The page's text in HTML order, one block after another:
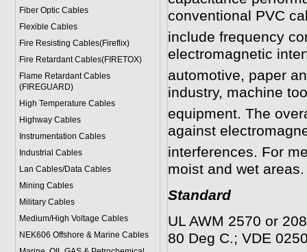
Fiber Optic Cables
Flexible Cables
Fire Resisting Cables(Fireflix)
Fire Retardant Cables(FIRETOX)
Flame Retardant Cables
(FIREGUARD)
High Temperature Cables
Highway Cables
Instrumentation Cables
Industrial Cables
Lan Cables/Data Cables
Mining Cables
Military Cables
Medium/High Voltage Cables
NEK606 Offshore & Marine Cables
conventional PVC
include frequency
electromagnetic
automotive, paper
industry, machine
equipment. The
against
interferences. For
moist and wet areas.
Standard
UL AWM 2570 or
80 Deg C.; VDE